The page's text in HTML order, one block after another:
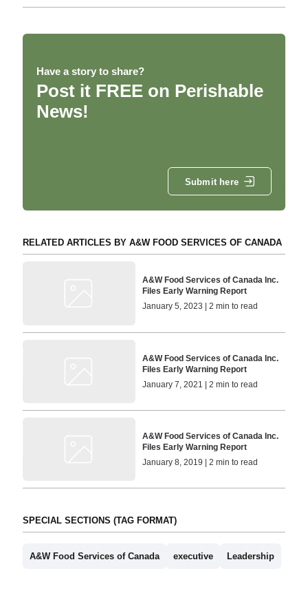
Have a story to share?
Post it FREE on Perishable
News!
Submit here
RELATED ARTICLES BY A&W FOOD SERVICES OF CANADA
A&W Food Services of Canada Inc.
Files Early Warning Report
January 5, 2023 | 2 min to read
A&W Food Services of Canada Inc.
Files Early Warning Report
January 7, 2021 | 2 min to read
A&W Food Services of Canada Inc.
Files Early Warning Report
January 8, 2019 | 2 min to read
SPECIAL SECTIONS (TAG FORMAT)
A&W Food Services of Canada executive Leadership